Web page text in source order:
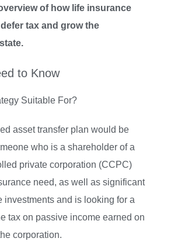
of how life insurance
tax and grow the
to Know
Suitable For?
asset transfer plan would be
who is a shareholder of a
private corporation (CCPC)
need, as well as significant
investments and is looking for a
tax on passive income earned on
corporation.